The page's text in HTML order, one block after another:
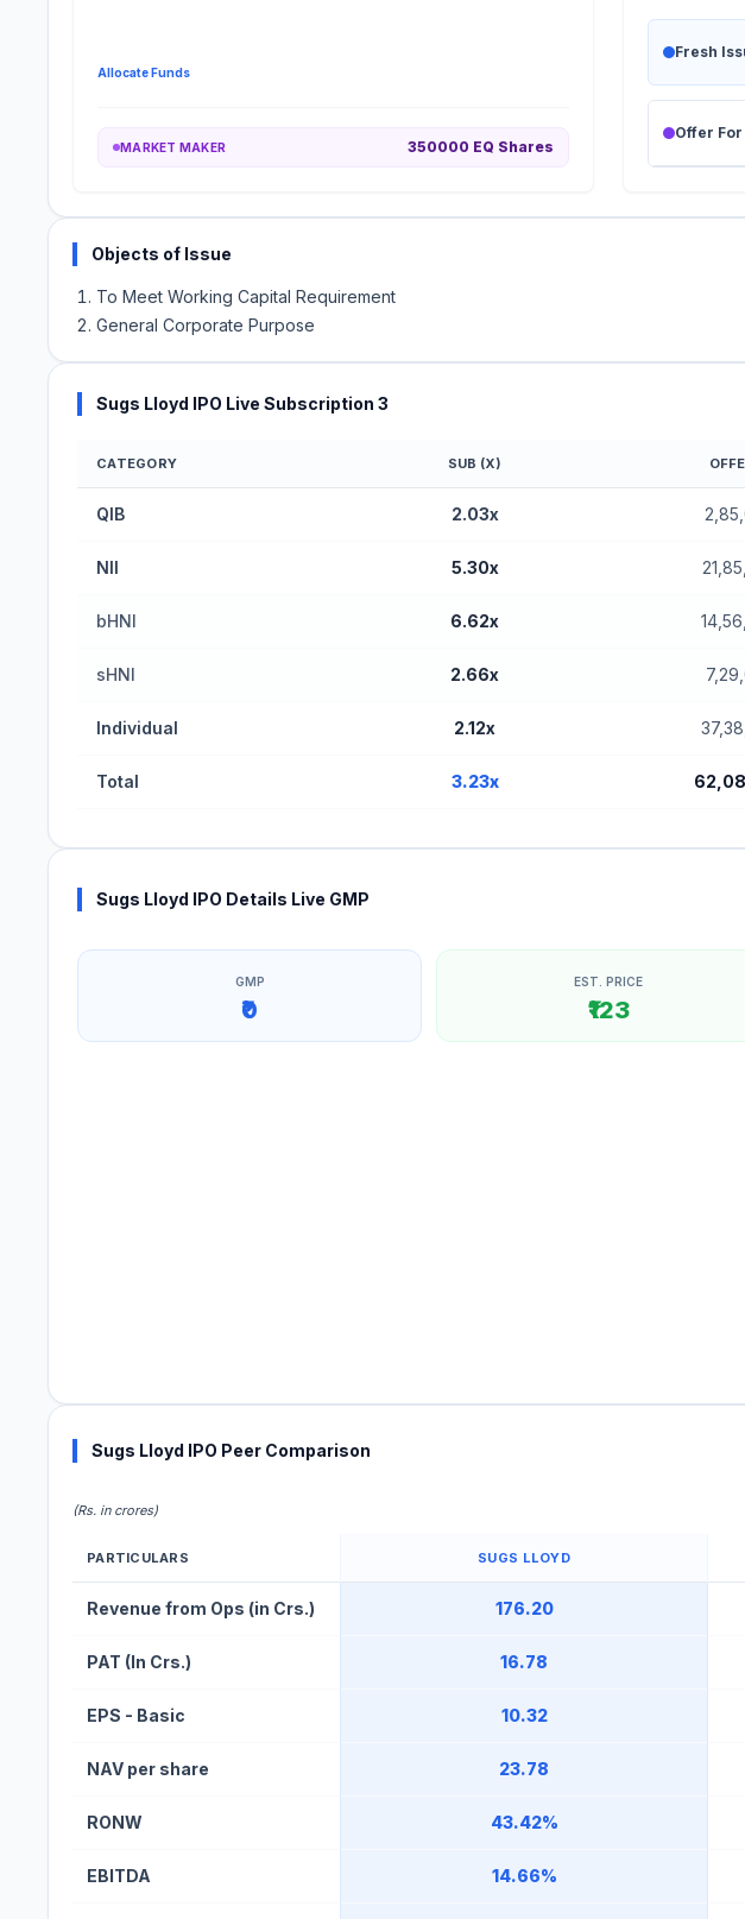
Allocate Funds
MARKET MAKER 350000 EQ Shares
Fresh
Offer For
Objects of Issue
To Meet Working Capital Requirement
General Corporate Purpose
Sugs Lloyd IPO Live Subscription 3
Sugs Lloyd IPO Subscription Status (BSE SME)
CATEGORY SUB (X)
QIB 2.03x
NII 5.30x
bHNI 6.62x
sHNI 2.66x
Individual 2.12x
Total 3.23x
Sugs Lloyd IPO Details Live GMP
GMP
₹0
EST. PRICE
₹123
Sugs Lloyd IPO Peer Comparison
(Rs. in crores)
PARTICULARS SUGS LLOYD
Revenue from Ops (in Crs.) 176.20
PAT (In Crs.) 16.78
EPS - Basic 10.32
NAV per share 23.78
RONW 43.42%
EBITDA 14.66%